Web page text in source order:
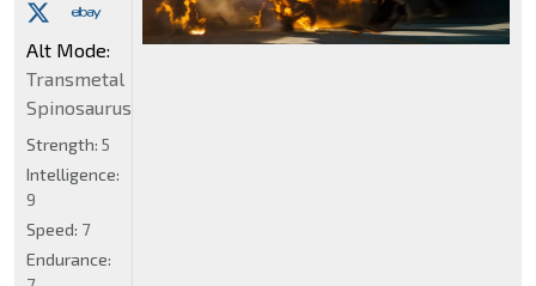
Alt Mode:
Transmetal
Spinosaurus
Strength: 5
Intelligence:
9
Speed: 7
Endurance: